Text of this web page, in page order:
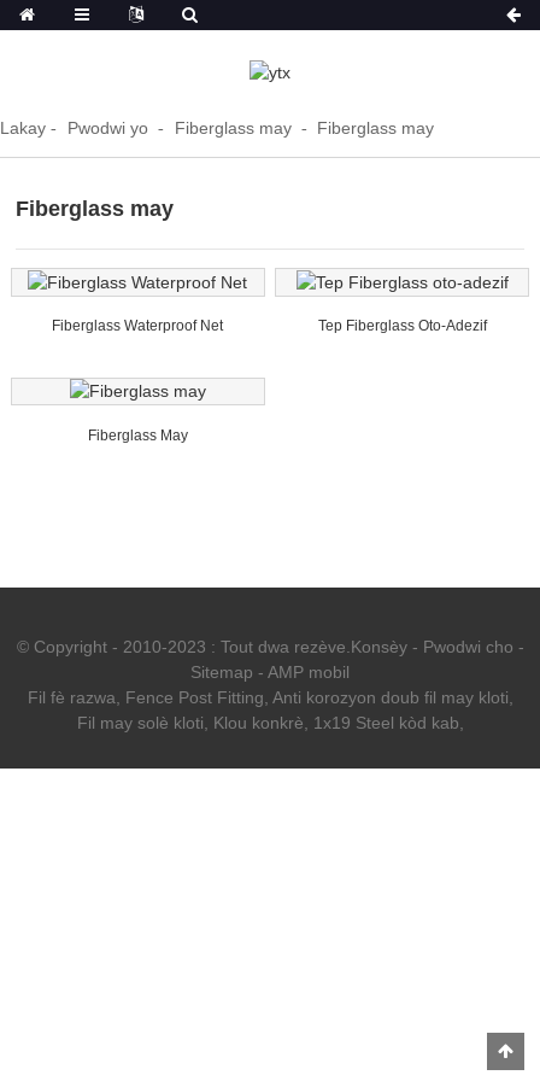
Lakay Pwodwi yo Fiberglass may Fiberglass may
Fiberglass may
Fiberglass Waterproof Net Tep Fiberglass Oto-Adezif
Fiberglass May
© Copyright - 2010-2023 : Tout dwa rezève.Konsèy- Pwodwi cho -
Sitemap - AMP mobil
Fil fè razwa, Fence Post Fitting, Anti korozyon doub fil may kloti,
Fil may solè kloti, Klou konkrè, 1x19 Steel kòd kab,